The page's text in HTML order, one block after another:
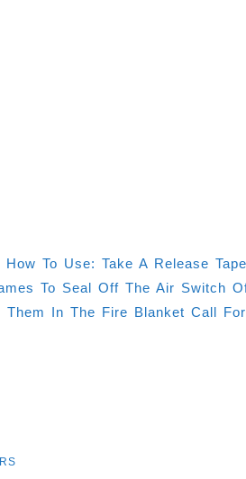
To Use: Take A Release
To Seal Off The Air Switch
In The Fire Blanket Call